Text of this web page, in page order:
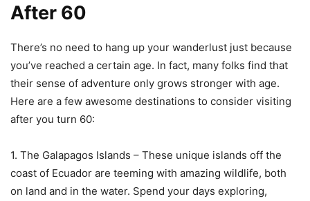
After 60
There’s no need to hang up your wanderlust just because
you’ve reached a certain age. In fact, many folks find that
their sense of adventure only grows stronger with age.
Here are a few awesome destinations to consider visiting
after you turn 60:
1. The Galapagos Islands – These unique islands off the
coast of Ecuador are teeming with amazing wildlife, both
on land and in the water. Spend your days exploring,